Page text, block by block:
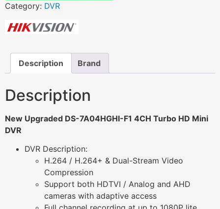
Category: DVR
Description Brand
Description
New Upgraded DS-7A04HGHI-F1 4CH Turbo HD Mini
DVR
DVR Description:
H.264 / H.264+ & Dual-Stream Video
Compression
Support both HDTVI / Analog and AHD
cameras with adaptive access